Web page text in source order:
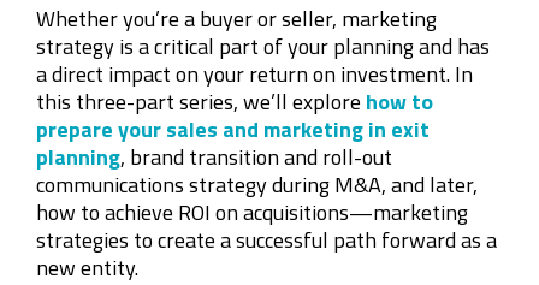
Whether you’re a buyer or seller, marketing
strategy is a critical part of your planning and has
a direct impact on your return on investment. In
this three-part series, we’ll explore how to
prepare your sales and marketing in exit
planning, brand transition and roll-out
communications strategy during M&A, and later,
how to achieve ROI on acquisitions—marketing
strategies to create a successful path forward as a
new entity.